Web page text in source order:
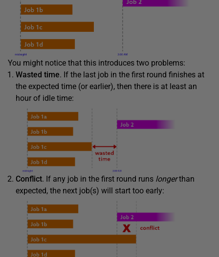
You might notice that this introduces two problems:
Wasted time. If the last job in the first round finishes at
the expected time (or earlier), then there is at least an
hour of idle time:
Conflict. If any job in the first round runs longerthan
expected, the next job(s) will start too early: